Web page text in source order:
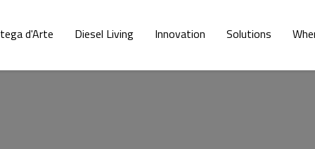
d'Arte Diesel Living Innovation Solutions